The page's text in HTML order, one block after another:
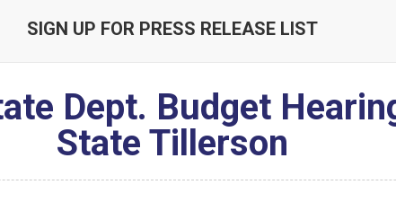
SIGN UP FOR PRESS RELEASE LIST
Dept. Budget
State Tillerson